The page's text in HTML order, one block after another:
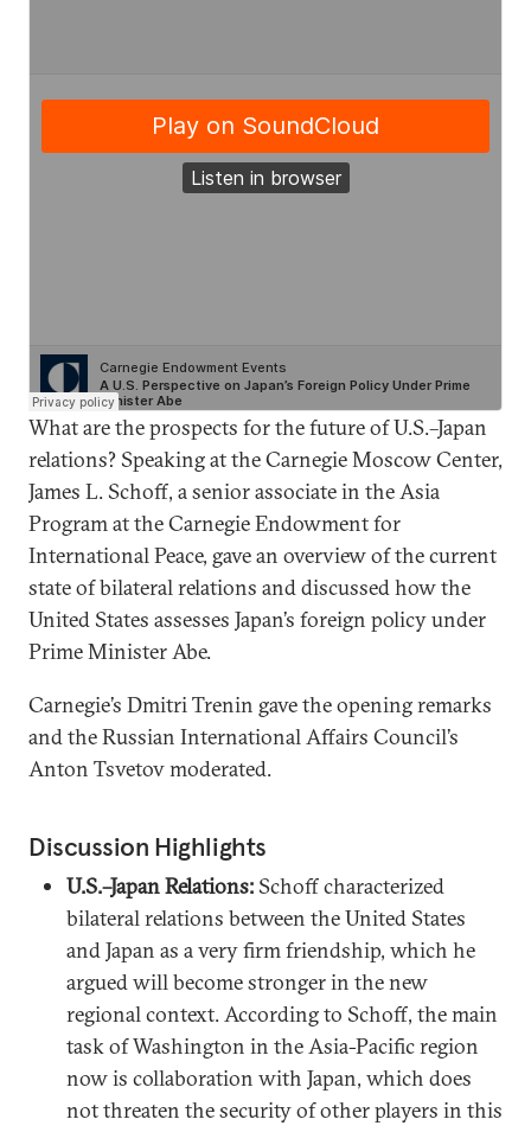
What are the prospects for the future of U.S.–Japan
relations? Speaking at the Carnegie Moscow Center,
James L. Schoff, a senior associate in the Asia
Program at the Carnegie Endowment for
International Peace, gave an overview of the current
state of bilateral relations and discussed how the
United States assesses Japan’s foreign policy under
Prime Minister Abe.
Carnegie’s Dmitri Trenin gave the opening remarks
and the Russian International Affairs Council’s
Anton Tsvetov moderated.
Discussion Highlights
U.S.–Japan Relations: Schoff characterized
bilateral relations between the United States
and Japan as a very firm friendship, which he
argued will become stronger in the new
regional context. According to Schoff, the main
task of Washington in the Asia-Pacific region
now is collaboration with Japan, which does
not threaten the security of other players in this